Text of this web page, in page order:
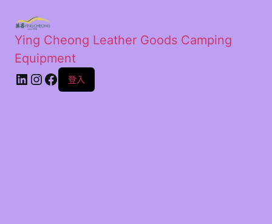
Ying Cheong Leather Goods Camping
Equipment
登入